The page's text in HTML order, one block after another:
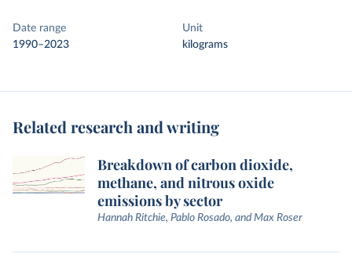
Date range
1990–2023
Unit
kilograms
Related research and writing
Breakdown of carbon dioxide,
methane, and nitrous oxide
emissions by sector
Hannah Ritchie, Pablo Rosado, and Max Roser